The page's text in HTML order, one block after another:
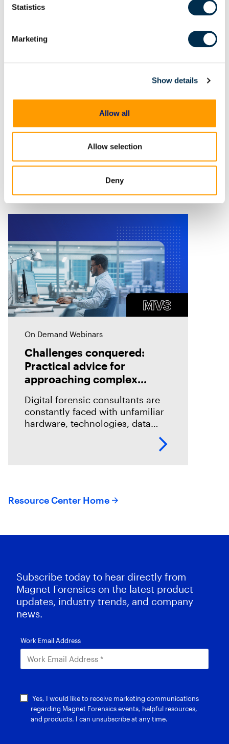
Statistics
Marketing
Show details
Allow all
Allow selection
Deny
Thinking beyond tools:
Elevate your DFIR skills with
In digital forensics, tools are only
as effective as the investigative
mindset behind them.
On Demand Webinars
Challenges conquered:
Practical advice for
approaching complex
Digital forensic consultants are
constantly faced with unfamiliar
hardware, technologies, data
structures, and problems. While
this makes our work exciting, it
Resource Center Home
Subscribe today to hear directly from
Magnet Forensics on the latest product
updates, industry trends, and company
news.